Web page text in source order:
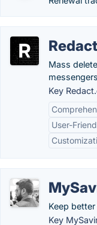
Mass
Key
User-
Keep
Key